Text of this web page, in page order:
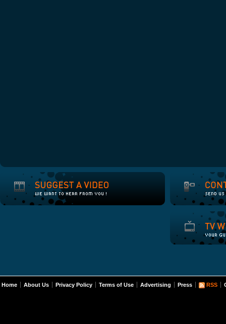
Home About Us Privacy Policy Terms of Use Advertising Press RSS